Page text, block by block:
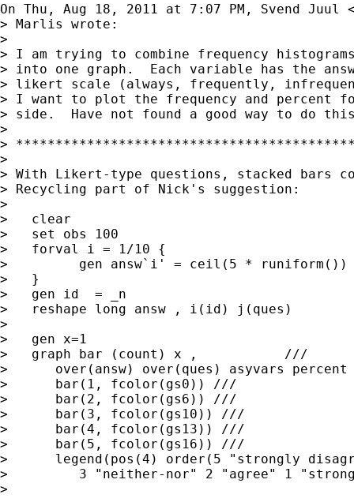
On Thu, Aug 18, 2011 at 7:07 PM, Svend Juul
> Marlis wrote:
>
> I am trying to combine frequency
> into one graph.  Each variable has the
> likert scale (always, frequently,
> I want to plot the frequency and percent
> side.  Have not found a good way to do
>
>
>
> With Likert-type questions, stacked bars
> Recycling part of Nick's suggestion:
>
>   clear
>   set obs 100
>   forval i = 1/10 {
>         gen answ`i' = ceil(5 * runiform())
>   }
>   gen id  = _n
>   reshape long answ , i(id) j(ques)
>
>   gen x=1
>   graph bar (count) x ,           ///
>      over(answ) over(ques) asyvars
>      bar(1, fcolor(gs0)) ///
>      bar(2, fcolor(gs6)) ///
>      bar(3, fcolor(gs10)) ///
>      bar(4, fcolor(gs13)) ///
>      bar(5, fcolor(gs16)) ///
>      legend(pos(4) order(5 "strongly
>         3 "neither-nor" 2 "agree" 1
>